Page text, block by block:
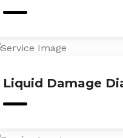
Liquid Damage